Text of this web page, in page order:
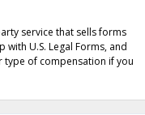
service that sells forms
U.S. Legal Forms, and
type of compensation if you